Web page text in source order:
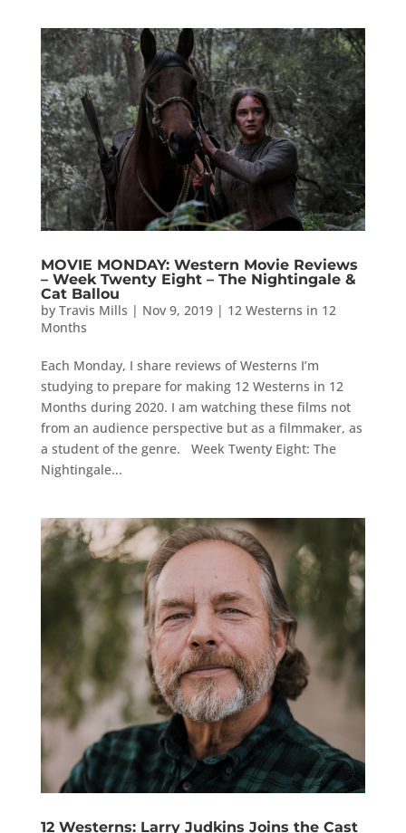
MOVIE MONDAY: Western Movie Reviews
– Week Twenty Eight – The Nightingale &
Cat Ballou
by Travis Mills | Nov 9, 2019| 12 Westerns in 12
Months
Each Monday, I share reviews of Westerns I’m
studying to prepare for making 12 Westerns in 12
Months during 2020. I am watching these films not
from an audience perspective but as a filmmaker, as
a student of the genre. Week Twenty Eight: The
Nightingale...
12 Westerns: Larry Judkins Joins the Cast